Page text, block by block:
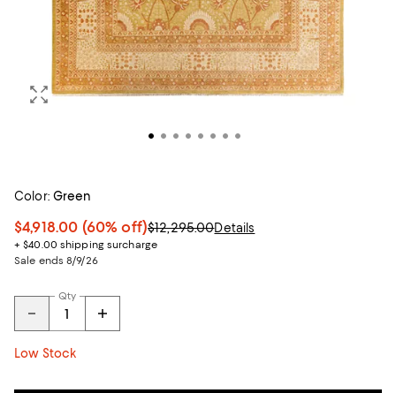
Color: Green
$4,918.00 (60% off)$12,295.00Details
+ $40.00 shipping surcharge
Sale ends 8/9/26
Qty
Low Stock